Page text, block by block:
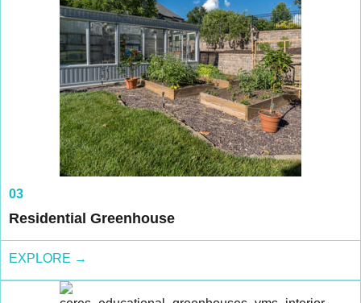
03
Residential Greenhouse
EXPLORE →